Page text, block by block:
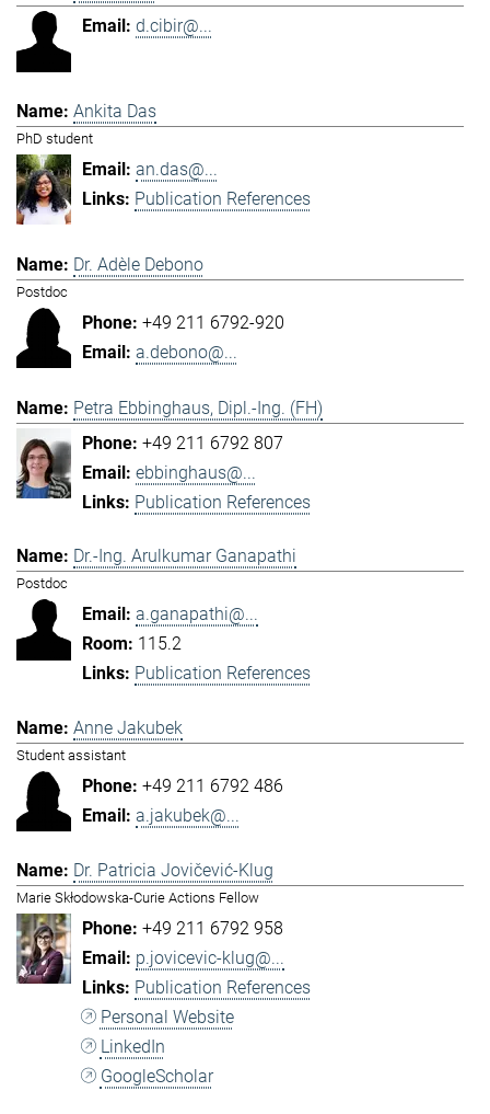
d.cibir@...
Ankita Das
PhD student
an.das@...
Publication References
Dr. Adèle Debono
Postdoc
+49 211 6792-920
a.debono@...
Petra Ebbinghaus, Dipl.-Ing. (FH)
+49 211 6792 807
ebbinghaus@...
Publication References
Dr.-Ing. Arulkumar Ganapathi
Postdoc
a.ganapathi@...
115.2
Publication References
Anne Jakubek
Student assistant
+49 211 6792 486
a.jakubek@...
Dr. Patricia Jovičević-Klug
Marie Skłodowska-Curie Actions Fellow
+49 211 6792 958
p.jovicevic-klug@...
Publication References
Personal Website
LinkedIn
GoogleScholar